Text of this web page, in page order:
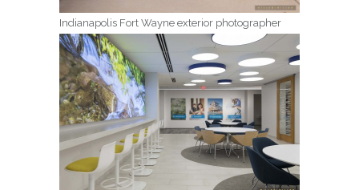
Indianapolis Fort Wayne exterior photographer